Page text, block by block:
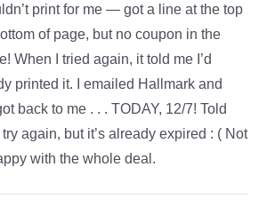
print for me — got a line at the top
of page, but no coupon in the
When I tried again, it told me I’d
printed it. I emailed Hallmark and
back to me . . . TODAY, 12/7! Told
try again, but it’s already expired : ( Not
with the whole deal.